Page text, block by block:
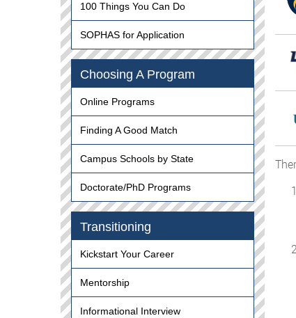
100 Things You Can Do
SOPHAS for Application
Choosing A Program
Online Programs
Finding A Good Match
Campus Schools by State
Doctorate/PhD Programs
Transitioning
Kickstart Your Career
Mentorship
Informational Interview